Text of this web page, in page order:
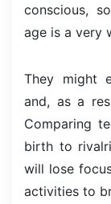
conscious,
age is a very
They might
and, as a
Comparing
birth to
will lose
activities to